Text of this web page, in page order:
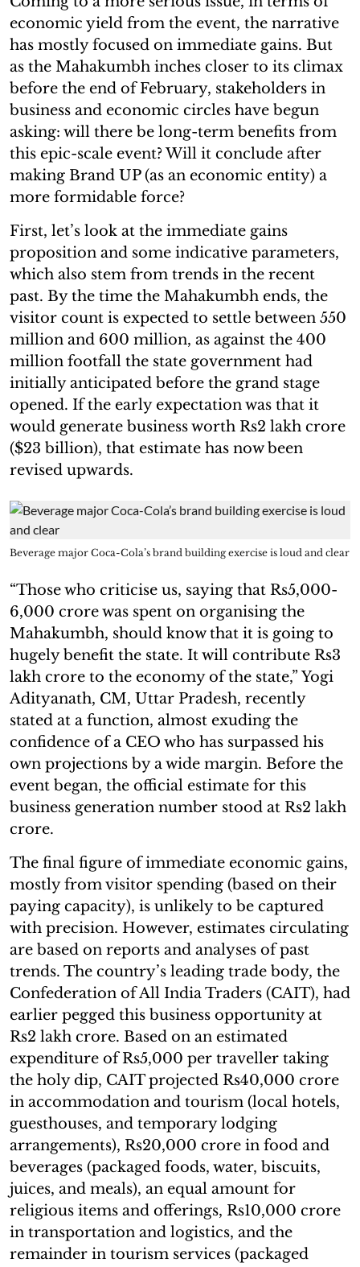
economic yield from the event, the narrative
has mostly focused on immediate gains. But
as the Mahakumbh inches closer to its climax
before the end of February, stakeholders in
business and economic circles have begun
asking: will there be long-term benefits from
this epic-scale event? Will it conclude after
making Brand UP (as an economic entity) a
more formidable force?
First, let’s look at the immediate gains
proposition and some indicative parameters,
which also stem from trends in the recent
past. By the time the Mahakumbh ends, the
visitor count is expected to settle between 550
million and 600 million, as against the 400
million footfall the state government had
initially anticipated before the grand stage
opened. If the early expectation was that it
would generate business worth Rs2 lakh crore
($23 billion), that estimate has now been
revised upwards.
Beverage major Coca-Cola’s brand building exercise is loud and clear
“Those who criticise us, saying that Rs5,000-
6,000 crore was spent on organising the
Mahakumbh, should know that it is going to
hugely benefit the state. It will contribute Rs3
lakh crore to the economy of the state,” Yogi
Adityanath, CM, Uttar Pradesh, recently
stated at a function, almost exuding the
confidence of a CEO who has surpassed his
own projections by a wide margin. Before the
event began, the official estimate for this
business generation number stood at Rs2 lakh
crore.
The final figure of immediate economic gains,
mostly from visitor spending (based on their
paying capacity), is unlikely to be captured
with precision. However, estimates circulating
are based on reports and analyses of past
trends. The country’s leading trade body, the
Confederation of All India Traders (CAIT), had
earlier pegged this business opportunity at
Rs2 lakh crore. Based on an estimated
expenditure of Rs5,000 per traveller taking
the holy dip, CAIT projected Rs40,000 crore
in accommodation and tourism (local hotels,
guesthouses, and temporary lodging
arrangements), Rs20,000 crore in food and
beverages (packaged foods, water, biscuits,
juices, and meals), an equal amount for
religious items and offerings, Rs10,000 crore
in transportation and logistics, and the
remainder in tourism services (packaged